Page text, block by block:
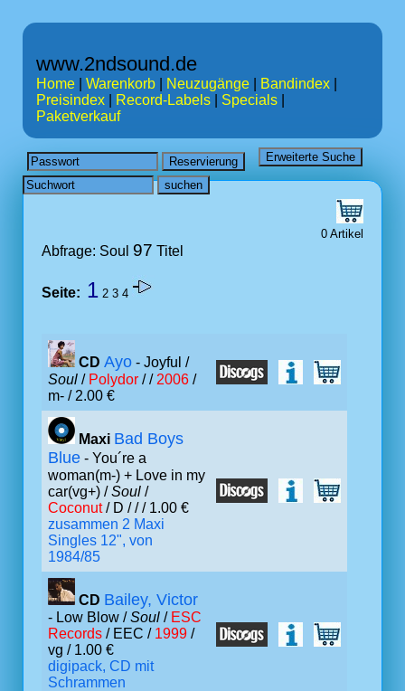
www.2ndsound.de
Home Warenkorb Neuzugänge Bandindex
Preisindex
Record-Labels Specials
Paketverkauf
0 Artikel
Abfrage: Soul 97 Titel
Seite: 1 2 3 4
CD Ayo - Joyful /
Soul / Polydor / / 2006 /
m- / 2.00 €
Maxi Bad Boys
Blue - You´re a
woman(m-) + Love in my
car(vg+) /Soul /
Coconut/ D // / 1.00 €
zusammen 2 Maxi
Singles 12", von
1984/85
CD Bailey, Victor
- Low Blow /Soul / ESC
Records / EEC / 1999 /
vg / 1.00 €
digipack, CD mit
Schrammen